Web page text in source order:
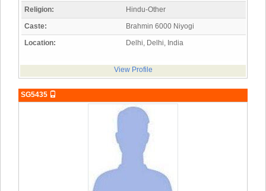
Religion:
Hindu-Other
Caste:
Brahmin 6000 Niyogi
Location:
Delhi, Delhi, India
View Profile
SG5435